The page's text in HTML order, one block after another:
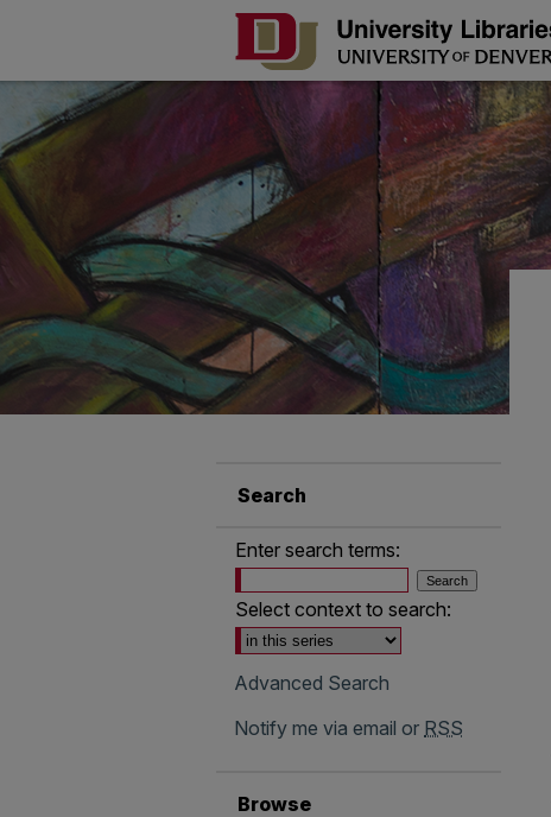
Search
Enter search terms:
Select context to search:
Advanced Search
Notify me via email or RSS
Browse